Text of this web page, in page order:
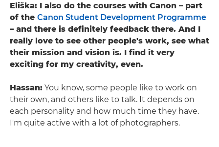
Eliška: I also do the courses with Canon – part
of the Canon Student Development Programme
– and there is definitely feedback there. And I
really love to see other people's work, see what
their mission and vision is. I find it very
exciting for my creativity, even.
Hassan: You know, some people like to work on
their own, and others like to talk. It depends on
each personality and how much time they have.
I'm quite active with a lot of photographers.